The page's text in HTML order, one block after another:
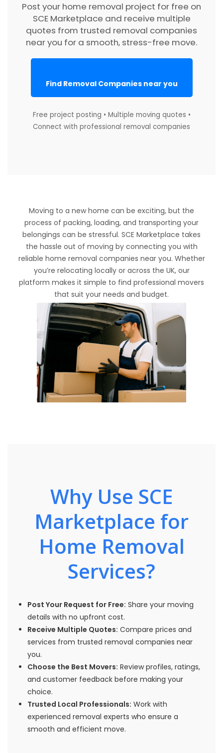
Post your home removal project for free on
SCE Marketplace and receive multiple
quotes from trusted removal companies
near you for a smooth, stress-free move.
Find Removal Companies near you
Free project posting • Multiple moving quotes •
Connect with professional removal companies
Moving to a new home can be exciting, but the
process of packing, loading, and transporting your
belongings can be stressful. SCE Marketplace takes
the hassle out of moving by connecting you with
reliable home removal companies near you. Whether
you’re relocating locally or across the UK, our
platform makes it simple to find professional movers
that suit your needs and budget.
Why Use SCE
Marketplace for
Home Removal
Services?
Post Your Request for Free: Share your moving
details with no upfront cost.
Receive Multiple Quotes: Compare prices and
services from trusted removal companies near
you.
Choose the Best Movers: Review profiles, ratings,
and customer feedback before making your
choice.
Trusted Local Professionals: Work with
experienced removal experts who ensure a
smooth and efficient move.